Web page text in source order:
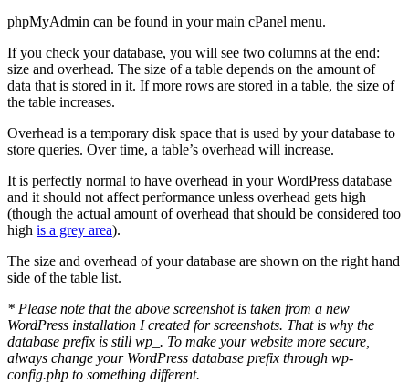
phpMyAdmin can be found in your main cPanel menu.
If you check your database, you will see two columns at the end:
size and overhead. The size of a table depends on the amount of
data that is stored in it. If more rows are stored in a table, the size of
the table increases.
Overhead is a temporary disk space that is used by your database to
store queries. Over time, a table’s overhead will increase.
It is perfectly normal to have overhead in your WordPress database
and it should not affect performance unless overhead gets high
(though the actual amount of overhead that should be considered too
high is a grey area).
The size and overhead of your database are shown on the right hand
side of the table list.
* Please note that the above screenshot is taken from a new
WordPress installation I created for screenshots. That is why the
database prefix is still wp_. To make your website more secure,
always change your WordPress database prefix through wp-
config.php to something different.